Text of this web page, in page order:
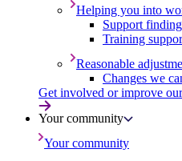
Helping you into
Support
Training
Reasonable
Changes we
Get involved or improve
Your community
Your community